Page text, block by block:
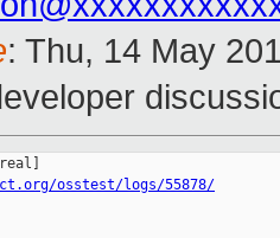
: Thu, 14 May
osstest/logs/55878/